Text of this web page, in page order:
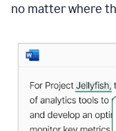
no matter where